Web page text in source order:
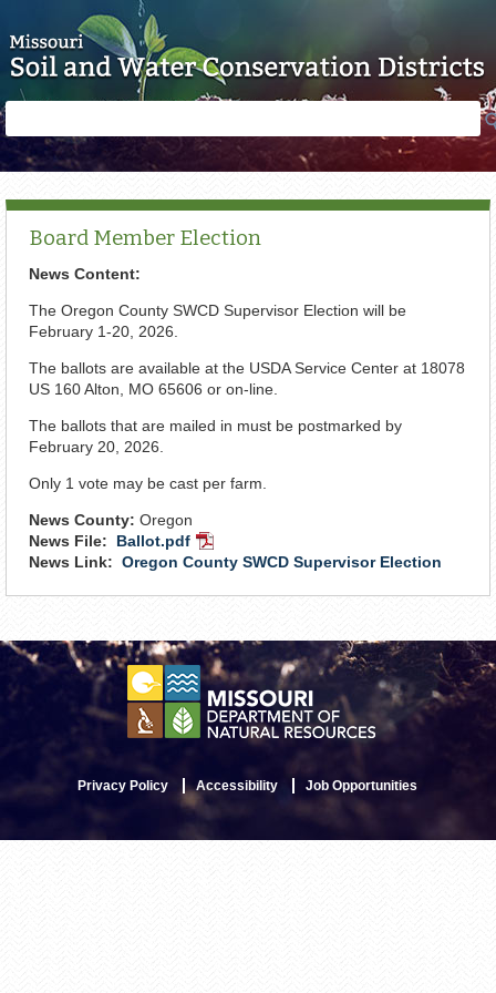
form
Board Member Election
News Content:
The Oregon County SWCD Supervisor Election will be
February 1-20, 2026.
The ballots are available at the USDA Service Center at 18078
US 160 Alton, MO 65606 or on-line.
The ballots that are mailed in must be postmarked by
February 20, 2026.
Only 1 vote may be cast per farm.
News County: Oregon
News File:
Ballot.pdf PDF
Document
News Link: Oregon County SWCD Supervisor Election
Privacy Policy Accessibility Job Opportunities